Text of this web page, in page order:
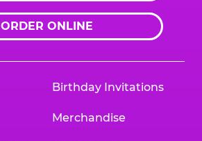
ORDER ONLINE
Birthday Invitations
Merchandise